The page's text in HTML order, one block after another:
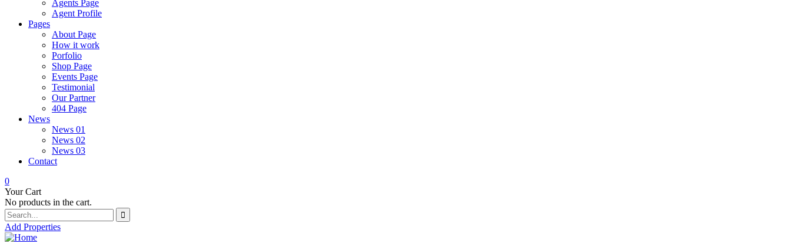
Agents Page
Agent Profile
Pages
About Page
How it work
Porfolio
Shop Page
Events Page
Testimonial
Our Partner
404 Page
News
News 01
News 02
News 03
Contact
0
Your Cart
No products in the cart.
Add Properties